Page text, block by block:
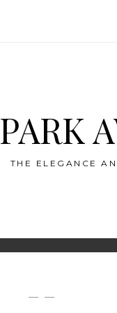
PARK
THE ELEGANCE
— —